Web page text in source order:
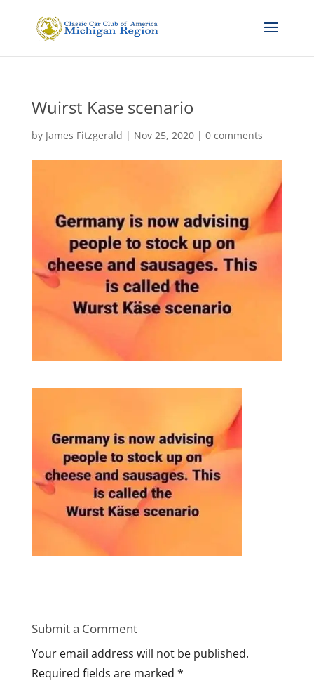
Wuirst Kase scenario
by James Fitzgerald | Nov 25, 2020| 0 comments
Submit a Comment
Your email address will not be published.
Required fields are marked *